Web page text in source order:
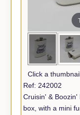
Click a
Ref: 242002
Cruisin' &
box, with a mini